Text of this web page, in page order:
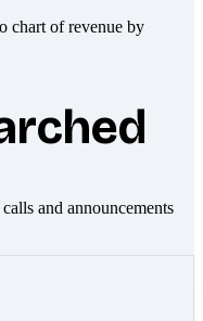
and announcements